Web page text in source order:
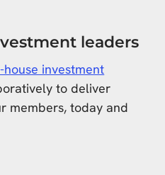
leaders
house investment
to deliver
members, today and